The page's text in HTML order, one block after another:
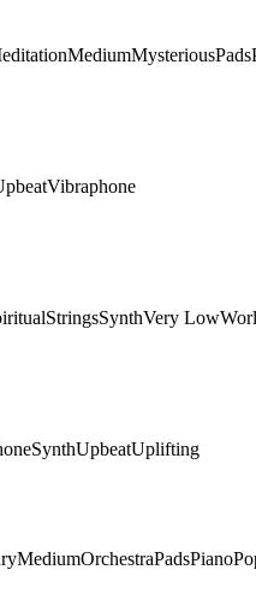
MediumMysteriousPads
Vibraphone
StringsSynthVery Low
SynthUpbeatUplifting
MediumOrchestraPadsPiano